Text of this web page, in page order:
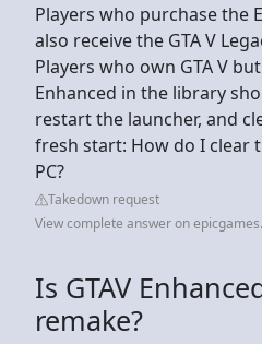
Players who purchase the
also receive the GTA V
Players who own GTA V
Enhanced in the library
restart the launcher, and
fresh start: How do I clear
PC?
Takedown request
View complete answer on
Is GTAV
remake?